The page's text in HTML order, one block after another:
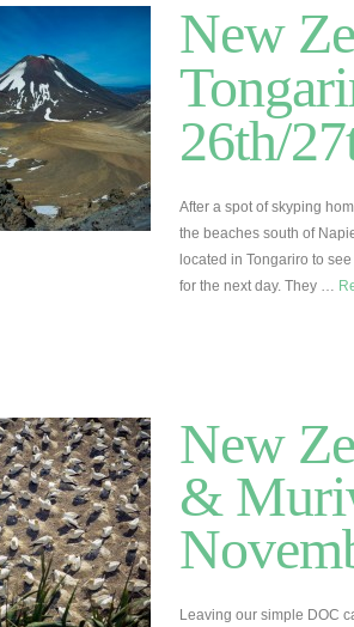
New
26th/
After a spot of skyping
the beaches south of
located in Tongariro to
for the next day. They …
New
&
Leaving our simple DOC